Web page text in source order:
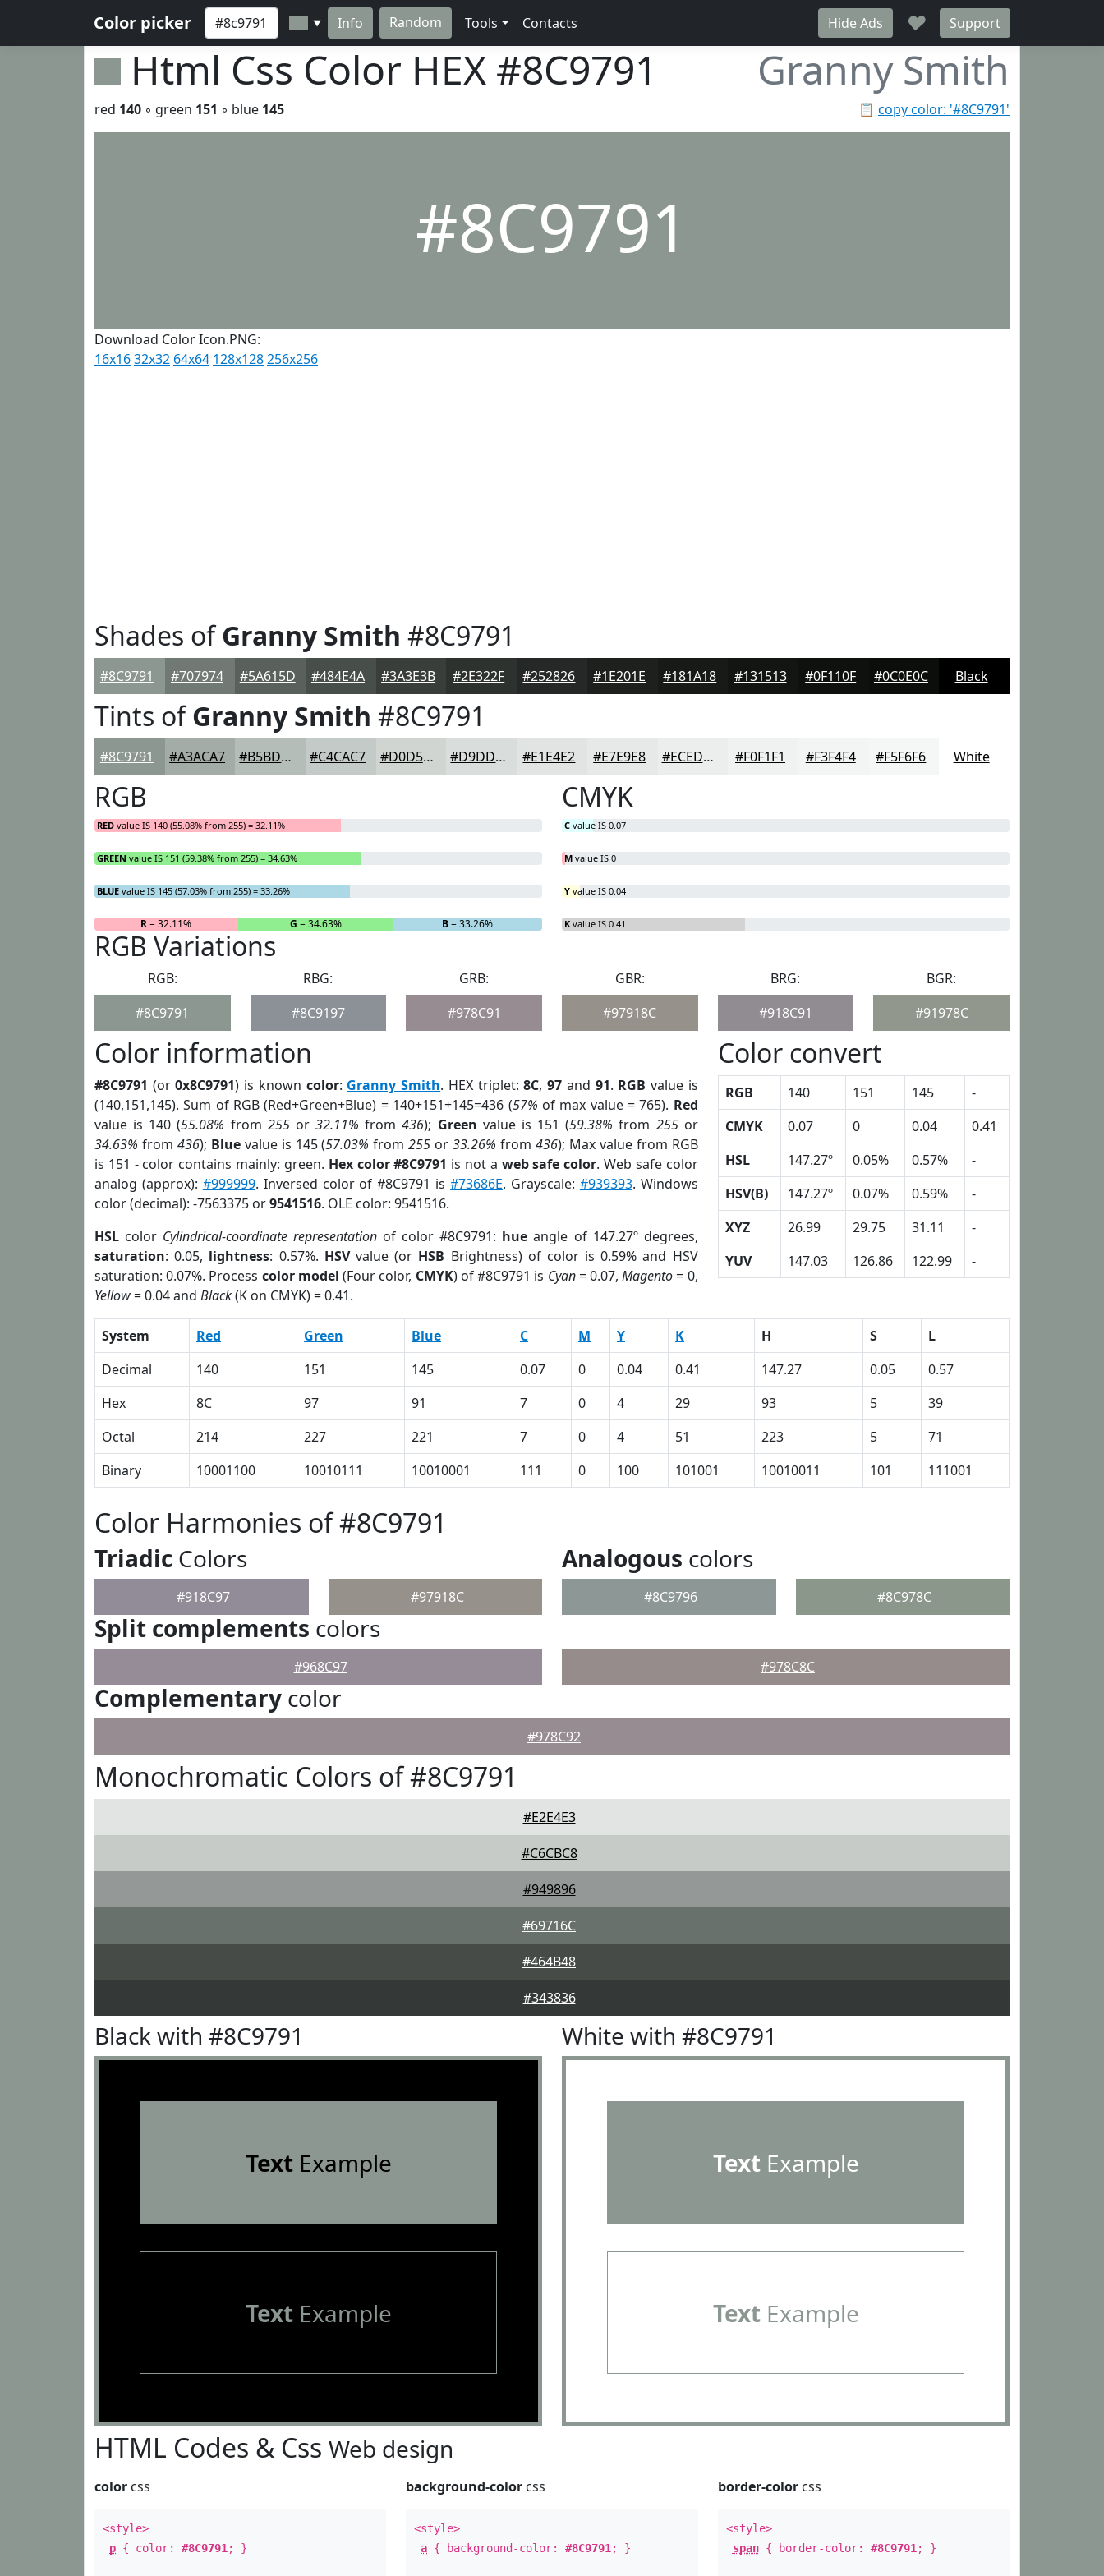
Color picker ▼ Info Random Tools Contacts Hide Ads ♥ Support
Html Css Color HEX #8C9791 Granny Smith
📋 copy color: '#8C9791'
red 140 ◦ green 151 ◦ blue 145
#8C9791
Download Color Icon.PNG:
16x1632x32 64x64 128x128256x256
Shades ofGranny Smith #8C9791
#8C9791 #707974 #5A615D #484E4A #3A3E3B #2E322F #252826 #1E201E #181A18 #131513 #0F110F #0C0E0C Black
Tints ofGranny Smith #8C9791
#8C9791 #A3ACA7 #B5BDB9 #C4CAC7 #D0D5D2 #D9DDDB #E1E4E2 #E7E9E8 #ECEDED #F0F1F1 #F3F4F4 #F5F6F6 White
RGB
RED value IS 140 (55.08% from 255) = 32.11%
GREEN value IS 151 (59.38% from 255) = 34.63%
BLUE value IS 145 (57.03% from 255) = 33.26%
R= 32.11% G = 34.63% B= 33.26%
CMYK
C value IS 0.07
M value IS 0
Y value IS 0.04
K value IS 0.41
RGB Variations
RGB:
#8C9791
RBG:
#8C9197
GRB:
#978C91
GBR:
#97918C
BRG:
#918C91
BGR:
#91978C
Color information
#8C9791 (or0x8C9791) is known color: Granny Smith. HEX triplet:8C,97 and 91. RGB value is
(140,151,145). Sum of RGB (Red+Green+Blue) = 140+151+145=436 (57% of max value = 765). Red
value is 140 (55.08% from 255or32.11% from436); Green value is 151 (59.38% from 255or
34.63% from 436); Bluevalue is 145 (57.03% from255 or33.26% from 436); Max value from RGB
is 151 - color contains mainly: green. Hex color #8C9791 is not a web safe color. Web safe color
analog (approx): #999999. Inversed color of #8C9791 is#73686E. Grayscale: #939393. Windows
color (decimal): -7563375 or9541516. OLE color: 9541516.
HSL color Cylindrical-coordinate representation of color #8C9791: hue angle of 147.27º degrees,
saturation: 0.05, lightness: 0.57%. HSVvalue (or HSB Brightness) of color is 0.59% and HSV
saturation: 0.07%. Process color model (Four color, CMYK) of #8C9791 is Cyan= 0.07,Magento= 0,
Yellow= 0.04 and Black(K on CMYK) = 0.41.
Color convert
RGB 140 151 145
-
CMYK
0.07 0 0.04
0.41
HSL
147.27º 0.05% 0.57%
-
HSV(B)
147.27º 0.07% 0.59%
-
XYZ
26.99 29.75 31.11
-
YUV
147.03 126.86 122.99 -
System Red Green Blue C M Y K H S
L
Decimal
140 151 145 0.07 0 0.04 0.41 147.27 0.05
0.57
Hex
8C 97 91 7 0 4 29 93 5
39
Octal
214 227 221 7 0 4 51 223 5
71
Binary
10001100 10010111 10010001 111 0 100 101001 10010011 101 111001
Color Harmonies of #8C9791
Triadic Colors
#918C97 #97918C
Analogous colors
#8C9796 #8C978C
Split complements colors
#968C97 #978C8C
Complementary color
#978C92
Monochromatic Colors of #8C9791
#E2E4E3
#C6CBC8
#949896
#69716C
#464B48
#343836
Black with #8C9791
TextExample
TextExample
White with #8C9791
TextExample
TextExample
HTML Codes & Css Web design
color css
<style>
p { color: #8C9791 ; }
background-color css
<style>
a { background-color:#8C9791 ; }
border-colorcss
<style>
span{ border-color: #8C9791 ; }